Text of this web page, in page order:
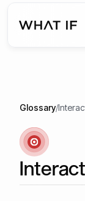
Glossary/